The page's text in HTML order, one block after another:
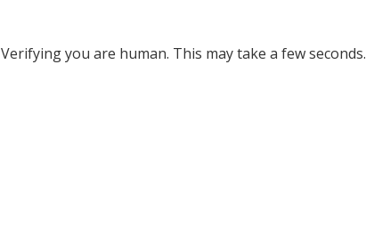
Verifying you are human. This may take a few seconds.